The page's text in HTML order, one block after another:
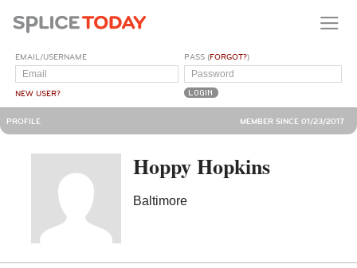
EMAIL/USERNAME
NEW USER?
PASS (FORGOT?)
PROFILE MEMBER SINCE 01/23/2017
Hoppy Hopkins
Baltimore